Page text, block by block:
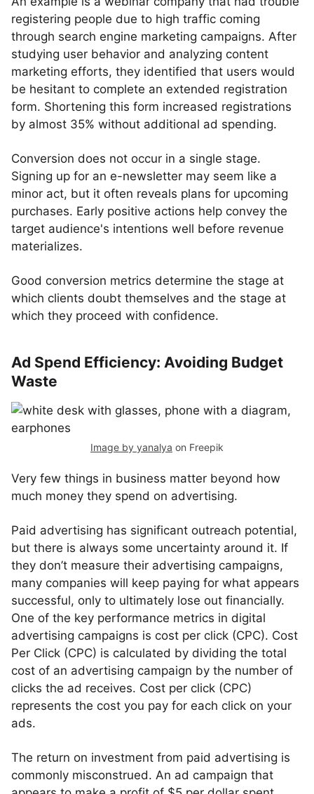
registering people due to high traffic coming
through search engine marketing campaigns. After
studying user behavior and analyzing content
marketing efforts, they identified that users would
be hesitant to complete an extended registration
form. Shortening this form increased registrations
by almost 35% without additional ad spending.
Conversion does not occur in a single stage.
Signing up for an e-newsletter may seem like a
minor act, but it often reveals plans for upcoming
purchases. Early positive actions help convey the
target audience's intentions well before revenue
materializes.
Good conversion metrics determine the stage at
which clients doubt themselves and the stage at
which they proceed with confidence.
Ad Spend Efficiency: Avoiding Budget
Waste
Image by yanalya on Freepik
Very few things in business matter beyond how
much money they spend on advertising.
Paid advertising has significant outreach potential,
but there is always some uncertainty around it. If
they don’t measure their advertising campaigns,
many companies will keep paying for what appears
successful, only to ultimately lose out financially.
One of the key performance metrics in digital
advertising campaigns is cost per click (CPC). Cost
Per Click (CPC) is calculated by dividing the total
cost of an advertising campaign by the number of
clicks the ad receives. Cost per click (CPC)
represents the cost you pay for each click on your
ads.
The return on investment from paid advertising is
commonly misconstrued. An ad campaign that